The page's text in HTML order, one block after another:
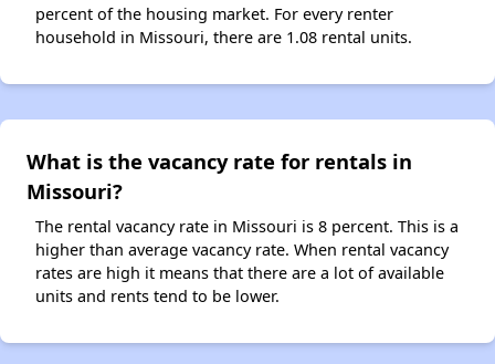
percent of the housing market. For every renter
household in Missouri, there are 1.08 rental units.
What is the vacancy rate for rentals in
Missouri?
The rental vacancy rate in Missouri is 8 percent. This is a
higher than average vacancy rate. When rental vacancy
rates are high it means that there are a lot of available
units and rents tend to be lower.